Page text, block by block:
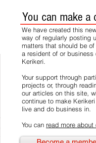
You can make a
We have created this
way of regularly posting
matters that should be
a resident of or business
Kerikeri.
Your support through
projects or, through
our articles on this site,
continue to make
live and do business in.
You can read more about